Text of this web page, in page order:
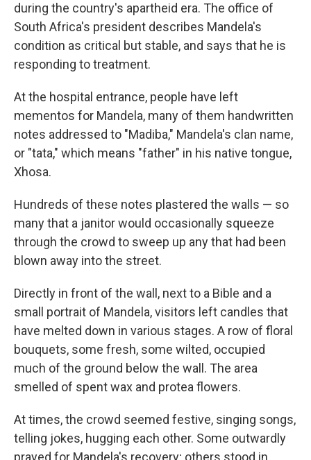
during the country's apartheid era. The office of
South Africa's president describes Mandela's
condition as critical but stable, and says that he is
responding to treatment.
At the hospital entrance, people have left
mementos for Mandela, many of them handwritten
notes addressed to "Madiba," Mandela's clan name,
or "tata," which means "father" in his native tongue,
Xhosa.
Hundreds of these notes plastered the walls — so
many that a janitor would occasionally squeeze
through the crowd to sweep up any that had been
blown away into the street.
Directly in front of the wall, next to a Bible and a
small portrait of Mandela, visitors left candles that
have melted down in various stages. A row of floral
bouquets, some fresh, some wilted, occupied
much of the ground below the wall. The area
smelled of spent wax and protea flowers.
At times, the crowd seemed festive, singing songs,
telling jokes, hugging each other. Some outwardly
prayed for Mandela's recovery; others stood in